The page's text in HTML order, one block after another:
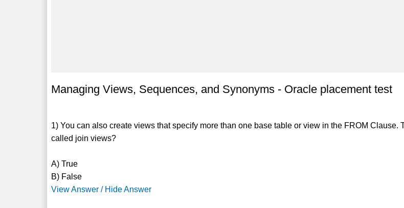
Managing Views, Sequences, and Synonyms - Oracle placement test
1) You can also create views that specify more than one base table or view in the FROM Clause.
called join views?
A) True
B) False
View Answer / Hide Answer